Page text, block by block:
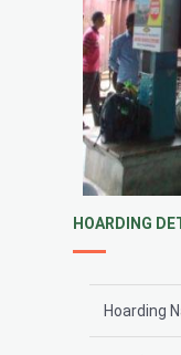
HOARDING
Hoarding